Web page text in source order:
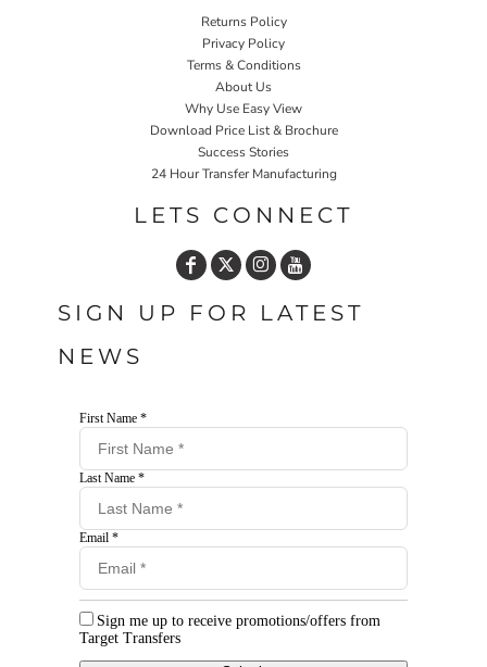
Returns Policy
Privacy Policy
Terms & Conditions
About Us
Why Use Easy View
Download Price List & Brochure
Success Stories
24 Hour Transfer Manufacturing
LETS CONNECT
SIGN UP FOR LATEST
NEWS
First Name *
Last Name *
Email *
Sign me up to receive promotions/offers from
Target Transfers